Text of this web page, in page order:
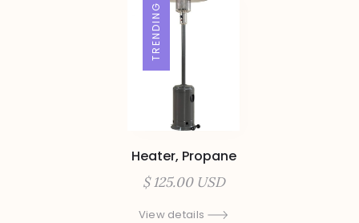
TRENDING
Heater, Propane
$ 125.00 USD
View details